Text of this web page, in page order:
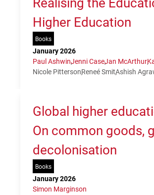
Higher Education
Books
January 2026
Paul AshwinJenni CaseJan McArthur
Nicole PittersonReneé SmitAshish
Global higher
On common goods,
decolonisation
Books
January 2026
Simon Marginson